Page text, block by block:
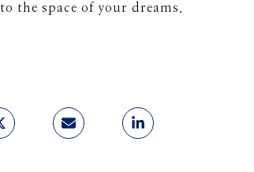
the space of your dreams.